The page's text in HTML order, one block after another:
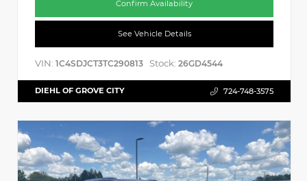
Confirm Availability
See Vehicle Details
VIN: 1C4SDJCT3TC290813 Stock: 26GD4544
DIEHL OF GROVE CITY 724-748-3575